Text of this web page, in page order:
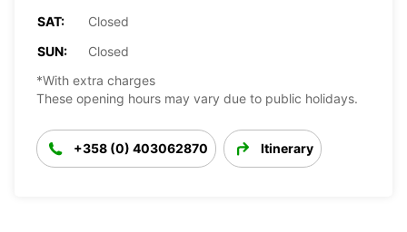
SAT:
Closed
SUN:
Closed
*With extra charges
These opening hours may vary due to public holidays.
+358 (0) 403062870 Itinerary